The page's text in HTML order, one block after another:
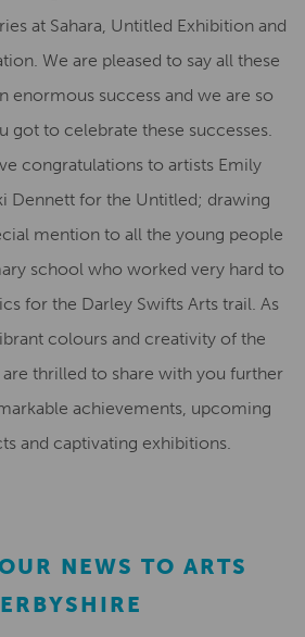
at Sahara, Untitled Exhibition and
We are pleased to say all these
enormous success and we are so
got to celebrate these successes.
congratulations to artists Emily
Dennett for the Untitled; drawing
mention to all the young people
school who worked very hard to
for the Darley Swifts Arts trail. As
colours and creativity of the
thrilled to share with you further
achievements, upcoming
and captivating exhibitions.
NEWS TO ARTS